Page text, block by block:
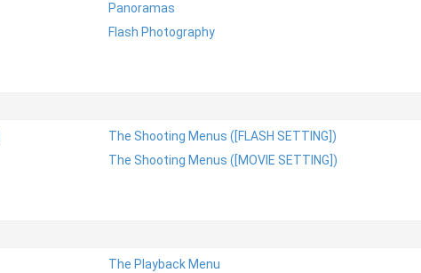
Panoramas
Flash Photography
The Shooting Menus ([FLASH SETTING])
The Shooting Menus ([MOVIE SETTING])
The Playback Menu